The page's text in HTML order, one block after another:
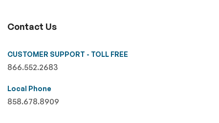
Contact Us
CUSTOMER SUPPORT - TOLL FREE
866.552.2683
Local Phone
858.678.8909